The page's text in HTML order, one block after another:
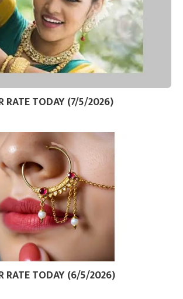
RATE TODAY (7/5/2026)
RATE TODAY (6/5/2026)